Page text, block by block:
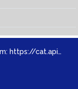
https://cat.apis.beeldengeluid.nl/sparql